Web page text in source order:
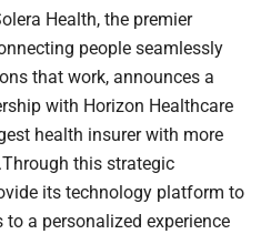
Health, the premier
people seamlessly
that work, announces a
with Horizon Healthcare
health insurer with more
this strategic
its technology platform to
a personalized experience